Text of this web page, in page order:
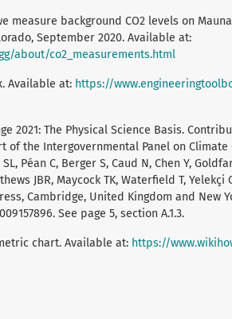
measure background CO2 levels on
September 2020. Available at:
about/co2_measurements.html
Available at: https://
2021: The Physical Science Basis.
of the Intergovernmental Panel on Climate
Péan C, Berger S, Caud N, Chen Y,
JBR, Maycock TK, Waterfield T, Yelekçi
Cambridge, United Kingdom and New
See page 5, section A.1.3.
chart. Available at: https://